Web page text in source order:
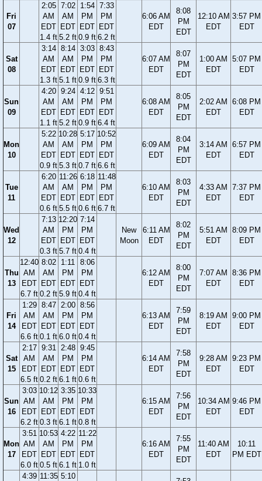
Fri
07
2:05
AM
EDT
1.4 ft
7:02
AM
EDT
5.2 ft
1:54
PM
EDT
0.9 ft
7:33
PM
EDT
6.2 ft
6:06 AM
EDT
8:08
PM
EDT
12:10 AM
EDT
3:57 PM
EDT
Sat
08
3:14
AM
EDT
1.3 ft
8:14
AM
EDT
5.1 ft
3:03
PM
EDT
0.9 ft
8:43
PM
EDT
6.3 ft
6:07 AM
EDT
8:07
PM
EDT
1:00 AM
EDT
5:07 PM
EDT
Sun
09
4:20
AM
EDT
1.1 ft
9:24
AM
EDT
5.2 ft
4:12
PM
EDT
0.9 ft
9:51
PM
EDT
6.4 ft
6:08 AM
EDT
8:05
PM
EDT
2:02 AM
EDT
6:08 PM
EDT
Mon
10
5:22
AM
EDT
0.9 ft
10:28
AM
EDT
5.3 ft
5:17
PM
EDT
0.7 ft
10:52
PM
EDT
6.6 ft
6:09 AM
EDT
8:04
PM
EDT
3:14 AM
EDT
6:57 PM
EDT
Tue
11
6:20
AM
EDT
0.6 ft
11:26
AM
EDT
5.5 ft
6:18
PM
EDT
0.6 ft
11:48
PM
EDT
6.7 ft
6:10 AM
EDT
8:03
PM
EDT
4:33 AM
EDT
7:37 PM
EDT
Wed
12
7:13
AM
EDT
0.3 ft
12:20
PM
EDT
5.7 ft
7:14
PM
EDT
0.4 ft
New
Moon
6:11 AM
EDT
8:02
PM
EDT
5:51 AM
EDT
8:09 PM
EDT
Thu
13
12:40
AM
EDT
6.7 ft
8:02
AM
EDT
0.2 ft
1:11
PM
EDT
5.9 ft
8:06
PM
EDT
0.4 ft
6:12 AM
EDT
8:00
PM
EDT
7:07 AM
EDT
8:36 PM
EDT
Fri
14
1:29
AM
EDT
6.6 ft
8:47
AM
EDT
0.1 ft
2:00
PM
EDT
6.0 ft
8:56
PM
EDT
0.4 ft
6:13 AM
EDT
7:59
PM
EDT
8:19 AM
EDT
9:00 PM
EDT
Sat
15
2:17
AM
EDT
6.5 ft
9:31
AM
EDT
0.2 ft
2:48
PM
EDT
6.1 ft
9:45
PM
EDT
0.6 ft
6:14 AM
EDT
7:58
PM
EDT
9:28 AM
EDT
9:23 PM
EDT
Sun
16
3:03
AM
EDT
6.2 ft
10:12
AM
EDT
0.3 ft
3:35
PM
EDT
6.1 ft
10:33
PM
EDT
0.8 ft
6:15 AM
EDT
7:56
PM
EDT
10:34 AM
EDT
9:46 PM
EDT
Mon
17
3:51
AM
EDT
6.0 ft
10:53
AM
EDT
0.5 ft
4:22
PM
EDT
6.1 ft
11:22
PM
EDT
1.0 ft
6:16 AM
EDT
7:55
PM
EDT
11:40 AM
EDT
10:11
PM EDT
4:39 11:35 5:10